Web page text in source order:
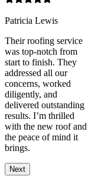
Patricia Lewis
Their roofing service
was top-notch from
start to finish. They
addressed all our
concerns, worked
diligently, and
delivered outstanding
results. I’m thrilled
with the new roof and
the peace of mind it
brings.
Next